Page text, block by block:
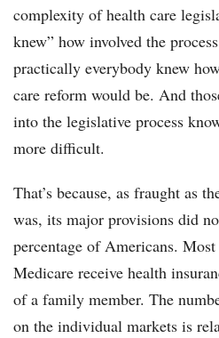
complexity of health care
knew” how involved the
practically everybody knew
care reform would be. And
into the legislative process
more difficult.
That’s because, as fraught as
was, its major provisions did
percentage of Americans.
Medicare receive health
of a family member. The
on the individual markets is